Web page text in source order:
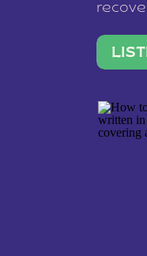
what